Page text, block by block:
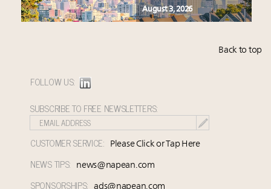
August 3, 2026
Back to top
FOLLOW US:
SUBSCRIBE TO FREE NEWSLETTERS:
CUSTOMER SERVICE: Please Click or Tap Here
NEWS TIPS: news@napean.com
SPONSORSHIPS: ads@napean.com